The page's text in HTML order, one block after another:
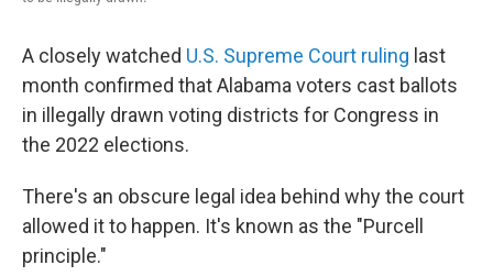
A closely watched U.S. Supreme Court ruling last
month confirmed that Alabama voters cast ballots
in illegally drawn voting districts for Congress in
the 2022 elections.
There's an obscure legal idea behind why the court
allowed it to happen. It's known as the "Purcell
principle."